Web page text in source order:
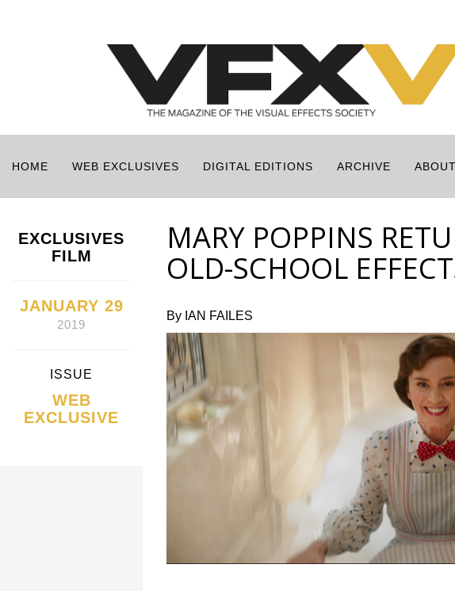
HOME WEB EXCLUSIVES DIGITAL EDITIONS ARCHIVE ABOUT
EXCLUSIVES
FILM
JANUARY 29
2019
ISSUE
WEB
EXCLUSIVE
MARY POPPINS
OLD-SCHOOL
By IAN FAILES